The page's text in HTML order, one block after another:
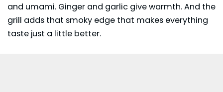
and umami. Ginger and garlic give warmth. And the
grill adds that smoky edge that makes everything
taste just a little better.